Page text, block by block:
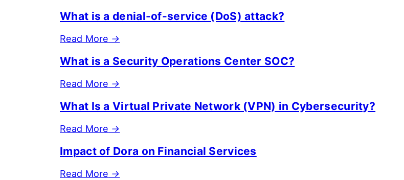
What is a denial-of-service (DoS) attack?
Read More →
What is a Security Operations Center SOC?
Read More →
What Is a Virtual Private Network (VPN) in Cybersecurity?
Read More →
Impact of Dora on Financial Services
Read More →